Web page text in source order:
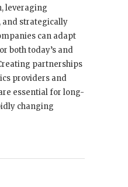
leveraging
and strategically
can adapt
both today’s and
partnerships
providers and
essential for long-
changing